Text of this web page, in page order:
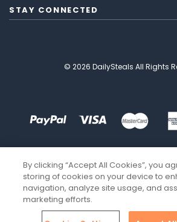
STAY CONNECTED
© 2026 DailySteals All Rights
By clicking “Accept All Cookies”, you
storing of cookies on your device to
navigation, analyze site usage, and
marketing efforts.